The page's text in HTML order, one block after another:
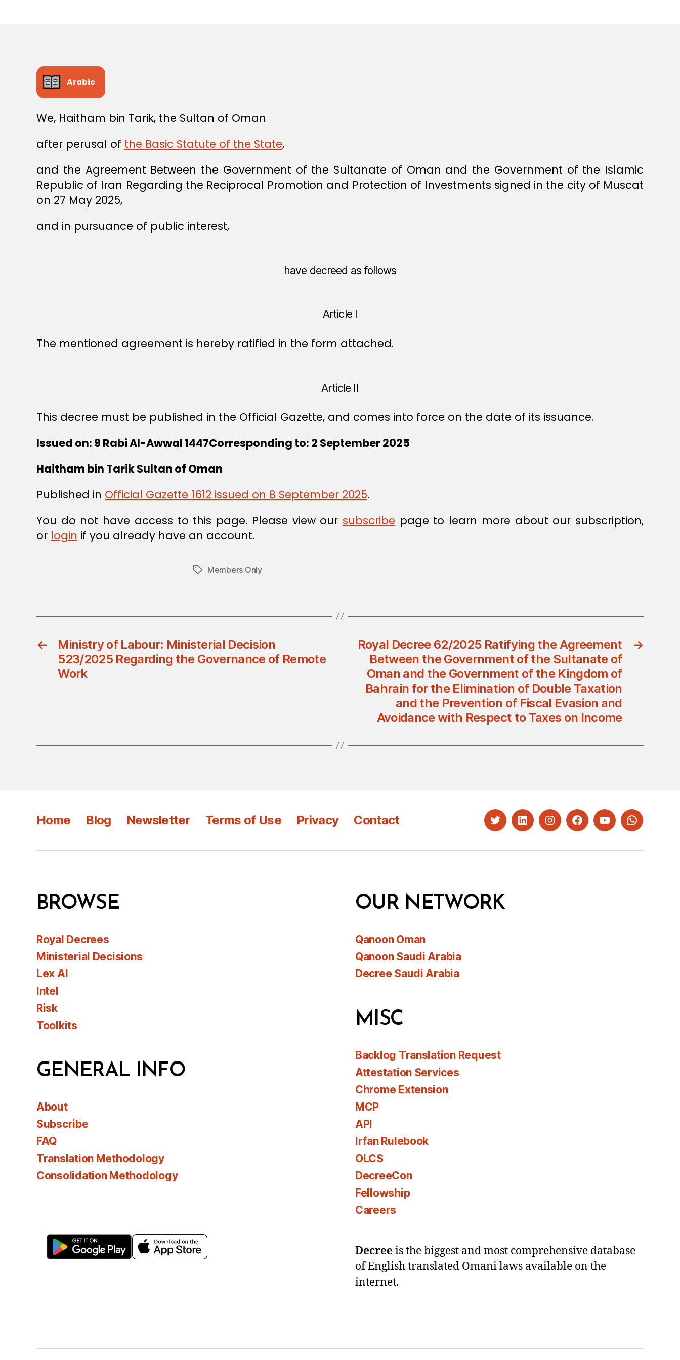
Arabic
We, Haitham bin Tarik, the Sultan of Oman
after perusal of the Basic Statute of the State,
and the Agreement Between the Government of the Sultanate of Oman and the Government of the Islamic
Republic of Iran Regarding the Reciprocal Promotion and Protection of Investments signed in the city of Muscat
on 27 May 2025,
and in pursuance of public interest,
have decreed as follows
Article I
The mentioned agreement is hereby ratified in the form attached.
Article II
This decree must be published in the Official Gazette, and comes into force on the date of its issuance.
Issued on: 9 Rabi Al-Awwal 1447Corresponding to: 2 September 2025
Haitham bin TarikSultan of Oman
Published in Official Gazette 1612 issued on 8 September 2025.
You do not have access to this page. Please view our subscribe page to learn more about our subscription,
or login if you already have an account.
TagsMembers Only
←
Ministry of Labour: Ministerial Decision
523/2025 Regarding the Governance of Remote
Work
→
Royal Decree 62/2025 Ratifying the Agreement
Between the Government of the Sultanate of
Oman and the Government of the Kingdom of
Bahrain for the Elimination of Double Taxation
and the Prevention of Fiscal Evasion and
Avoidance with Respect to Taxes on Income
Home Blog Newsletter Terms of Use Privacy Contact TwitterLinkedInInstagramFacebookYouTubeWhatsapp
BROWSE
Royal Decrees
Ministerial Decisions
Lex AI
Intel
Risk
Toolkits
GENERAL INFO
About
Subscribe
FAQ
Translation Methodology
Consolidation Methodology
OUR NETWORK
Qanoon Oman
Qanoon Saudi Arabia
Decree Saudi Arabia
MISC
Backlog Translation Request
Attestation Services
Chrome Extension
MCP
API
Irfan Rulebook
OLCS
DecreeCon
Fellowship
Careers
Decreeis the biggest and most comprehensive database
of English translated Omani laws available on the
internet.